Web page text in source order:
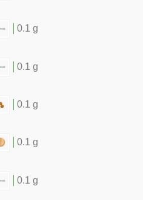
0.1 g
0.1 g
0.1 g
0.1 g
0.1 g